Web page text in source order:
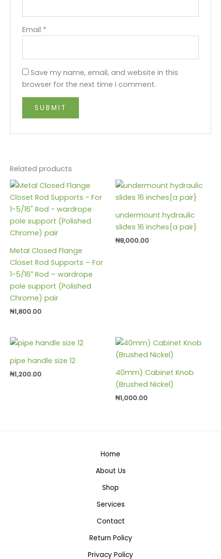
Email *
Save my name, email, and website in this
browser for the next time I comment.
Related products
Metal Closed Flange
Closet Rod Supports – For
1-5/16″ Rod – wardrope
pole support (Polished
Chrome) pair
₦1,800.00
undermount hydraulic
slides 16 inches{a pair}
₦8,000.00
pipe handle size 12
₦1,200.00
40mm) Cabinet Knob
(Brushed Nickel)
₦1,000.00
Home
About Us
Shop
Services
Contact
Return Policy
Privacy Policy